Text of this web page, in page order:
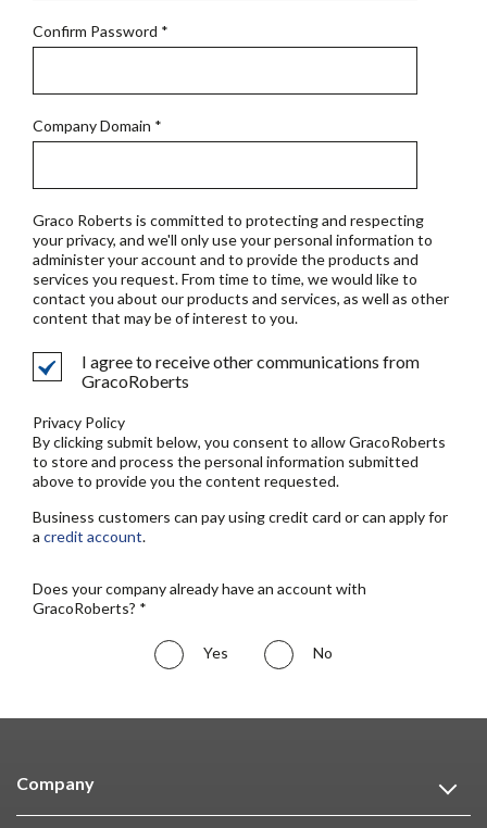
Confirm Password *
Company Domain *
Graco Roberts is committed to protecting and respecting
your privacy, and we'll only use your personal information to
administer your account and to provide the products and
services you request. From time to time, we would like to
contact you about our products and services, as well as other
content that may be of interest to you.
I agree to receive other communications from
GracoRoberts
Privacy Policy
By clicking submit below, you consent to allow GracoRoberts
to store and process the personal information submitted
above to provide you the content requested.
Business customers can pay using credit card or can apply for
a credit account.
Does your company already have an account with
GracoRoberts? *
Yes No
Company